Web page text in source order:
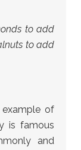
to add
to add
of
is famous
and